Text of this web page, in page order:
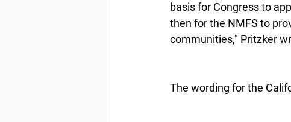
basis for Congress to
then for the NMFS to
communities," Pritzker
The wording for the